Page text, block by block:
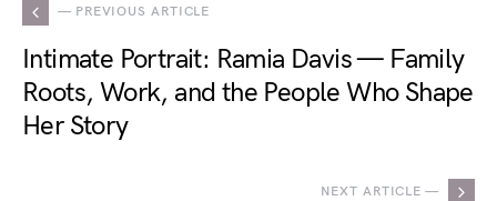
— PREVIOUS ARTICLE
Intimate Portrait: Ramia Davis — Family
Roots, Work, and the People Who Shape
Her Story
NEXT ARTICLE —